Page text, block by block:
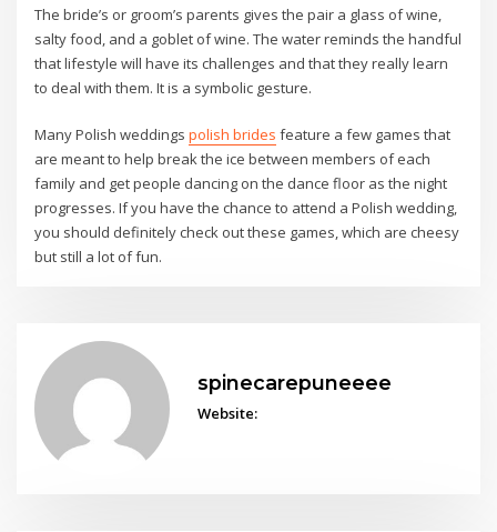
scarpe tata
dr martens
gabba castelli
emme marella outlet
gabba castelli
The bride’s or groom’s parents gives the pair a glass of wine,
salty food, and a goblet of wine. The water reminds the handful
that lifestyle will have its challenges and that they really learn
to deal with them. It is a symbolic gesture.
Many Polish weddingspolish brides feature a few games that
are meant to help break the ice between members of each
family and get people dancing on the dance floor as the night
progresses. If you have the chance to attend a Polish wedding,
you should definitely check out these games, which are cheesy
but still a lot of fun.
spinecarepuneeee
Website: